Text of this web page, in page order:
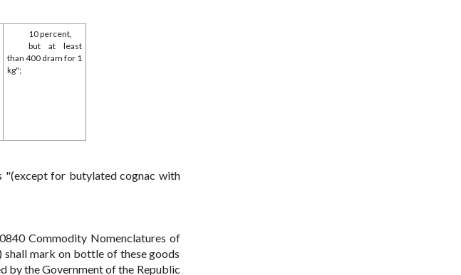
10 percent,
but at least
than 400 dram for 1
kg";
"(except for butylated cognac with
Commodity Nomenclatures of
mark on bottle of these goods
by the Government of the Republic